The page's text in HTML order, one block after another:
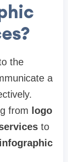
the
a
from logo
to
infographic